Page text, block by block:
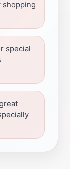
shopping
special